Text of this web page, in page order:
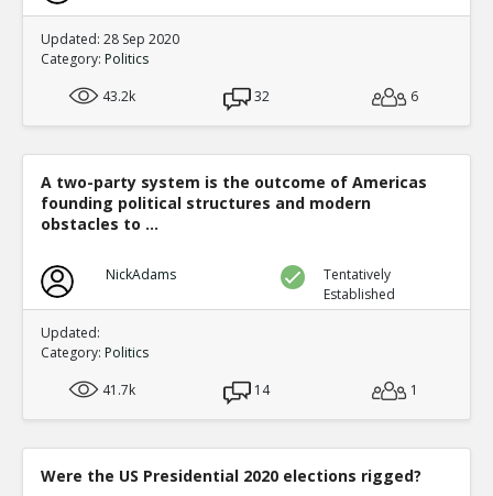
Updated: 28 Sep 2020
Category: Politics
43.2k
32 6
A two-party system is the outcome of Americas
founding political structures and modern
obstacles to ...
NickAdams
Tentatively
Established
Updated:
Category: Politics
41.7k
14 1
Were the US Presidential 2020 elections rigged?